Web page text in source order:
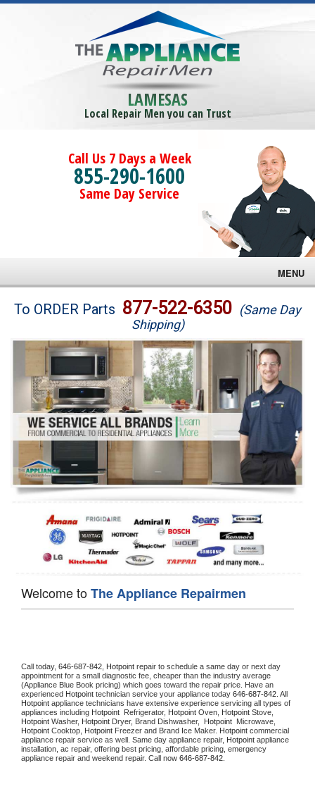
LAMESAS
Local Repair Men you can Trust
Call Us 7 Days a Week
855-290-1600
Same Day Service
MENU
Brands
Washer Repair
Dryer Repair
Refrigerator Repair
Oven Repair
Dishwasher Repair
To ORDER Parts 877-522-6350 (Same Day
Shipping)
Welcome toThe Appliance Repairmen
Call today, 646-687-842, Hotpoint repair to schedule a same day or next day
appointment for a small diagnostic fee, cheaper than the industry average
(Appliance Blue Book pricing) which goes toward the repair price. Have an
experienced Hotpoint technician service your appliance today 646-687-842
Hotpoint appliance technicians have extensive experience servicing all types of
appliances including Hotpoint Refrigerator, Hotpoint Oven, Hotpoint
Hotpoint Washer, Hotpoint Dryer, Brand Dishwasher, Hotpoint
Hotpoint Cooktop, Hotpoint Freezer and Brand Ice Maker. Hotpoint commercial
appliance repair service as well. Same day appliance repair, Hotpoint appliance
installation, ac repair, offering best pricing, affordable pricing, emergency
appliance repair and weekend repair. Call now 646-687-842.